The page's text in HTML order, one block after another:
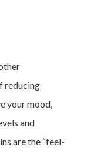
reducing
your mood,
and
are the “feel-